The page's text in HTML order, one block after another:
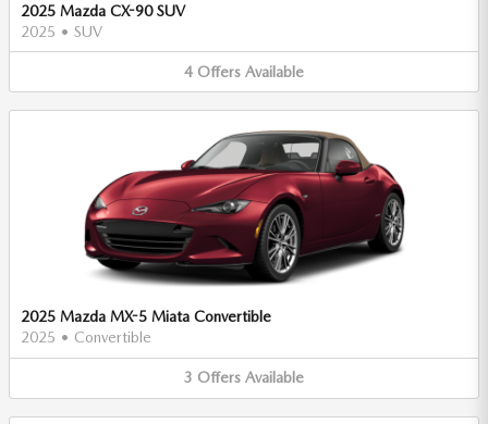
2025 Mazda CX-90 SUV
2025 • SUV
4 Offers Available
2025 Mazda MX-5 Miata Convertible
2025 • Convertible
3 Offers Available